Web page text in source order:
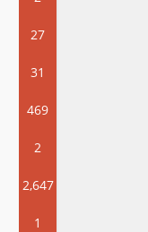
27
31
469
2
2,647
1